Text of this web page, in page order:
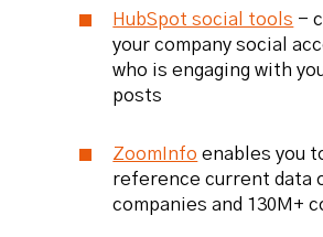
HubSpot social tools -
your company social
who is engaging with
posts
ZoomInfo enables you
reference current data
companies and 130M+